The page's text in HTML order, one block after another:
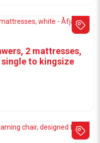
2 mattresses,
to kingsize